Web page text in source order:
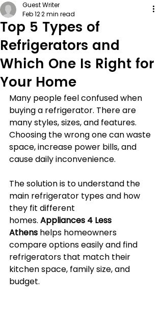
Top 5 Types of
Refrigerators and
Which One Is Right for
Your Home
Guest Writer
Feb 122 min read
Many people feel confused when
buying a refrigerator. There are
many styles, sizes, and features.
Choosing the wrong one can waste
space, increase power bills, and
cause daily inconvenience.
The solution is to understand the
main refrigerator types and how
they fit different
homes. Appliances 4 Less
Athens helps homeowners
compare options easily and find
refrigerators that match their
kitchen space, family size, and
budget.